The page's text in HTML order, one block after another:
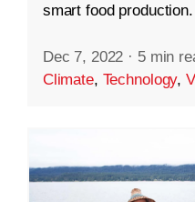
smart food production.
Dec 7, 2022 · 5 min
Climate, Technology,